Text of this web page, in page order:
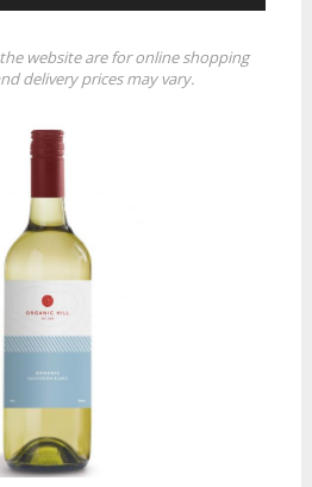
website are for online shopping
delivery prices may vary.